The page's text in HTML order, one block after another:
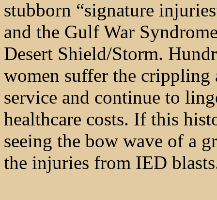
stubborn “signature
and the Gulf War
Desert Shield/Storm.
women suffer the
service and continue to
healthcare costs. If this
seeing the bow wave of a
the injuries from IED